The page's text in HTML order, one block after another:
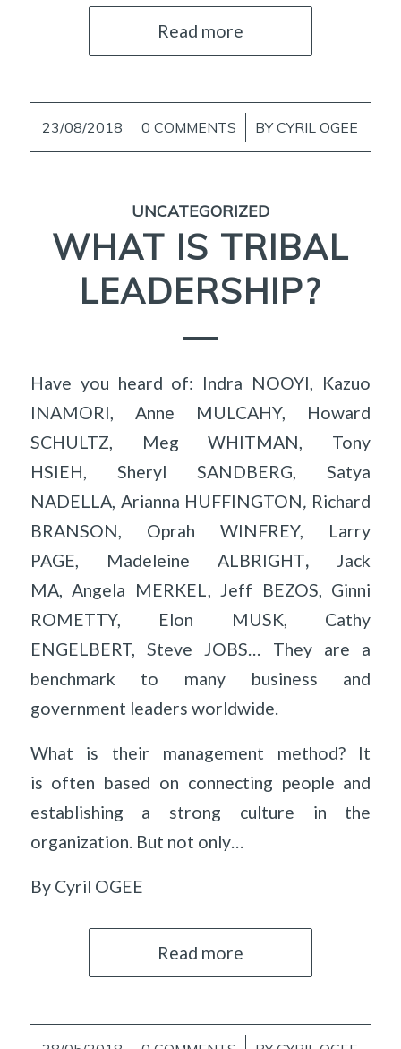
Read more
23/08/2018
/ 0 COMMENTS
/ BYCYRIL OGEE
UNCATEGORIZED
WHAT IS TRIBAL
LEADERSHIP?
Have you heard of: Indra NOOYI, Kazuo
INAMORI, Anne MULCAHY, Howard
SCHULTZ, Meg WHITMAN, Tony
HSIEH, Sheryl SANDBERG, Satya
NADELLA, Arianna HUFFINGTON, Richard
BRANSON, Oprah WINFREY, Larry
PAGE, Madeleine ALBRIGHT, Jack
MA, Angela MERKEL, Jeff BEZOS, Ginni
ROMETTY, Elon MUSK, Cathy
ENGELBERT, Steve JOBS… They are a
benchmark to many business and
government leaders worldwide.
What is their management method? It
is often based on connecting people and
establishing a strong culture in the
organization. But not only…
By Cyril OGEE
Read more